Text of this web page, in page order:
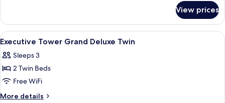
Tower Grand
Deluxe
Double
View prices
View
all
photos
for
Executive
Tower
A hotel room with two beds, a desk,
4
Executive Tower Grand Deluxe Twin
Sleeps 3
2 Twin Beds
Free WiFi
More details
More